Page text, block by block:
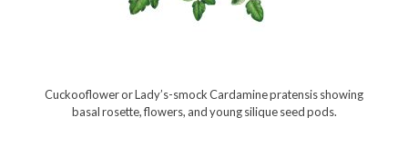
Cuckooflower or Lady’s-smock Cardamine pratensis showing
basal rosette, flowers, and young silique seed pods.